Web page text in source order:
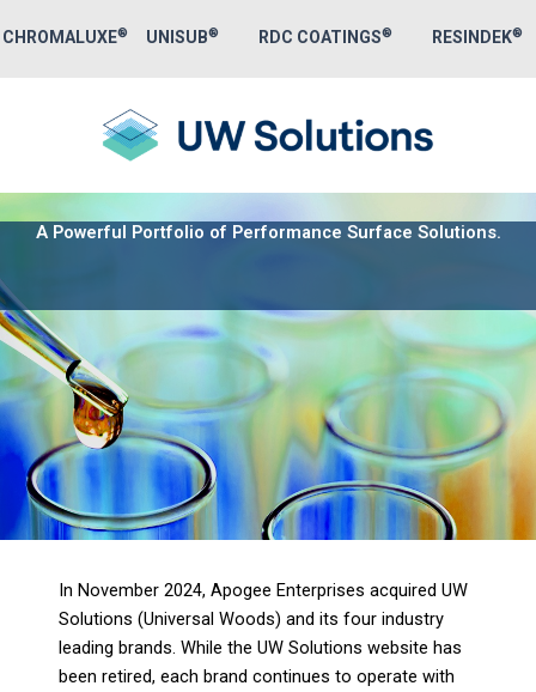
toCHROMALUXE® UNISUB® RDC COATINGS® RESINDEK®
A Powerful Portfolio of Performance Surface Solutions.
In November 2024, Apogee Enterprises acquired UW
Solutions (Universal Woods) and its four industry
leading brands. While the UW Solutions website has
been retired, each brand continues to operate with